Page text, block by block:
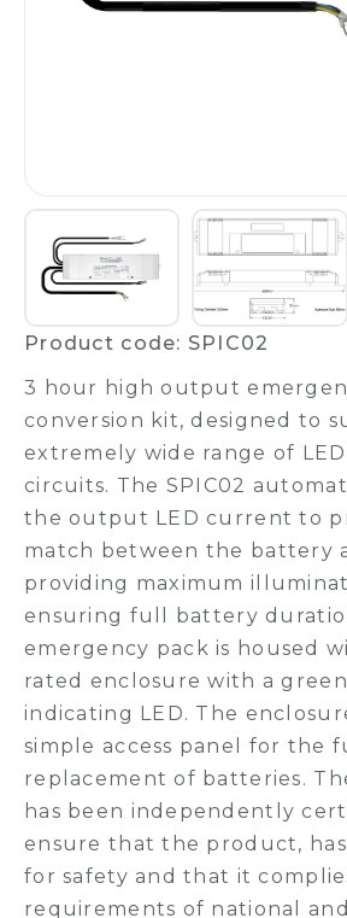
Product code: SPIC02
3 hour high output
conversion kit, designed to
extremely wide range of
circuits. The SPIC02
the output LED current to
match between the battery
providing maximum
ensuring full battery
emergency pack is housed
rated enclosure with a
indicating LED. The
simple access panel for the
replacement of batteries.
has been independently
ensure that the product,
for safety and that it
requirements of national